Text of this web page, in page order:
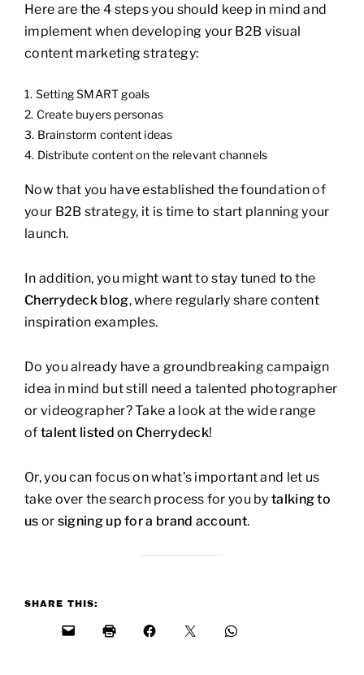
Here are the 4 steps you should keep in mind and
implement when developing your B2B visual
content marketing strategy:
Setting SMART goals
Create buyers personas
Brainstorm content ideas
Distribute content on the relevant channels
Now that you have established the foundation of
your B2B strategy, it is time to start planning your
launch.
In addition, you might want to stay tuned to the
Cherrydeck blog, where regularly share content
inspiration examples.
Do you already have a groundbreaking campaign
idea in mind but still need a talented photographer
or videographer? Take a look at the wide range
of talent listed on Cherrydeck!
Or, you can focus on what’s important and let us
take over the search process for you by talking to
us or signing up for a brand account.
SHARE THIS: